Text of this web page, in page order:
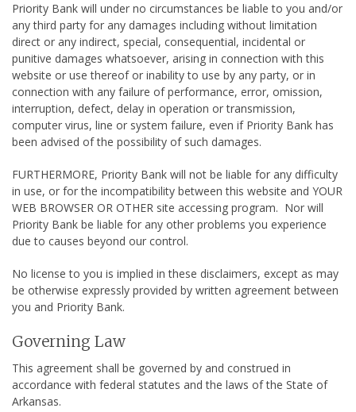
Priority Bank will under no circumstances be liable to you and/or
any third party for any damages including without limitation
direct or any indirect, special, consequential, incidental or
punitive damages whatsoever, arising in connection with this
website or use thereof or inability to use by any party, or in
connection with any failure of performance, error, omission,
interruption, defect, delay in operation or transmission,
computer virus, line or system failure, even if Priority Bank has
been advised of the possibility of such damages.
FURTHERMORE, Priority Bank will not be liable for any difficulty
in use, or for the incompatibility between this website and YOUR
WEB BROWSER OR OTHER site accessing program. Nor will
Priority Bank be liable for any other problems you experience
due to causes beyond our control.
No license to you is implied in these disclaimers, except as may
be otherwise expressly provided by written agreement between
you and Priority Bank.
Governing Law
This agreement shall be governed by and construed in
accordance with federal statutes and the laws of the State of
Arkansas.